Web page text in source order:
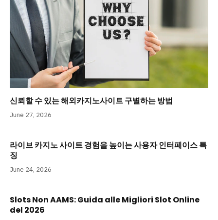
신뢰할 수 있는 해외카지노사이트 구별하는 방법
June 27, 2026
라이브 카지노 사이트 경험을 높이는 사용자 인터페이스 특
징
June 24, 2026
Slots Non AAMS: Guida alle Migliori Slot Online
del 2026